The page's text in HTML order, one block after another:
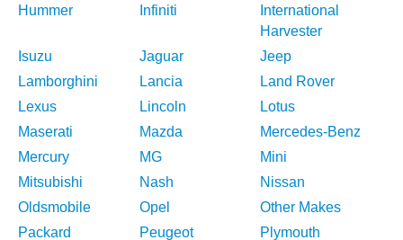
Hummer
Infiniti
International
Harvester
Isuzu
Jaguar
Jeep
Lamborghini
Lancia
Land Rover
Lexus
Lincoln
Lotus
Maserati
Mazda
Mercedes-Benz
Mercury
MG
Mini
Mitsubishi
Nash
Nissan
Oldsmobile
Opel
Other Makes
Packard
Peugeot Plymouth